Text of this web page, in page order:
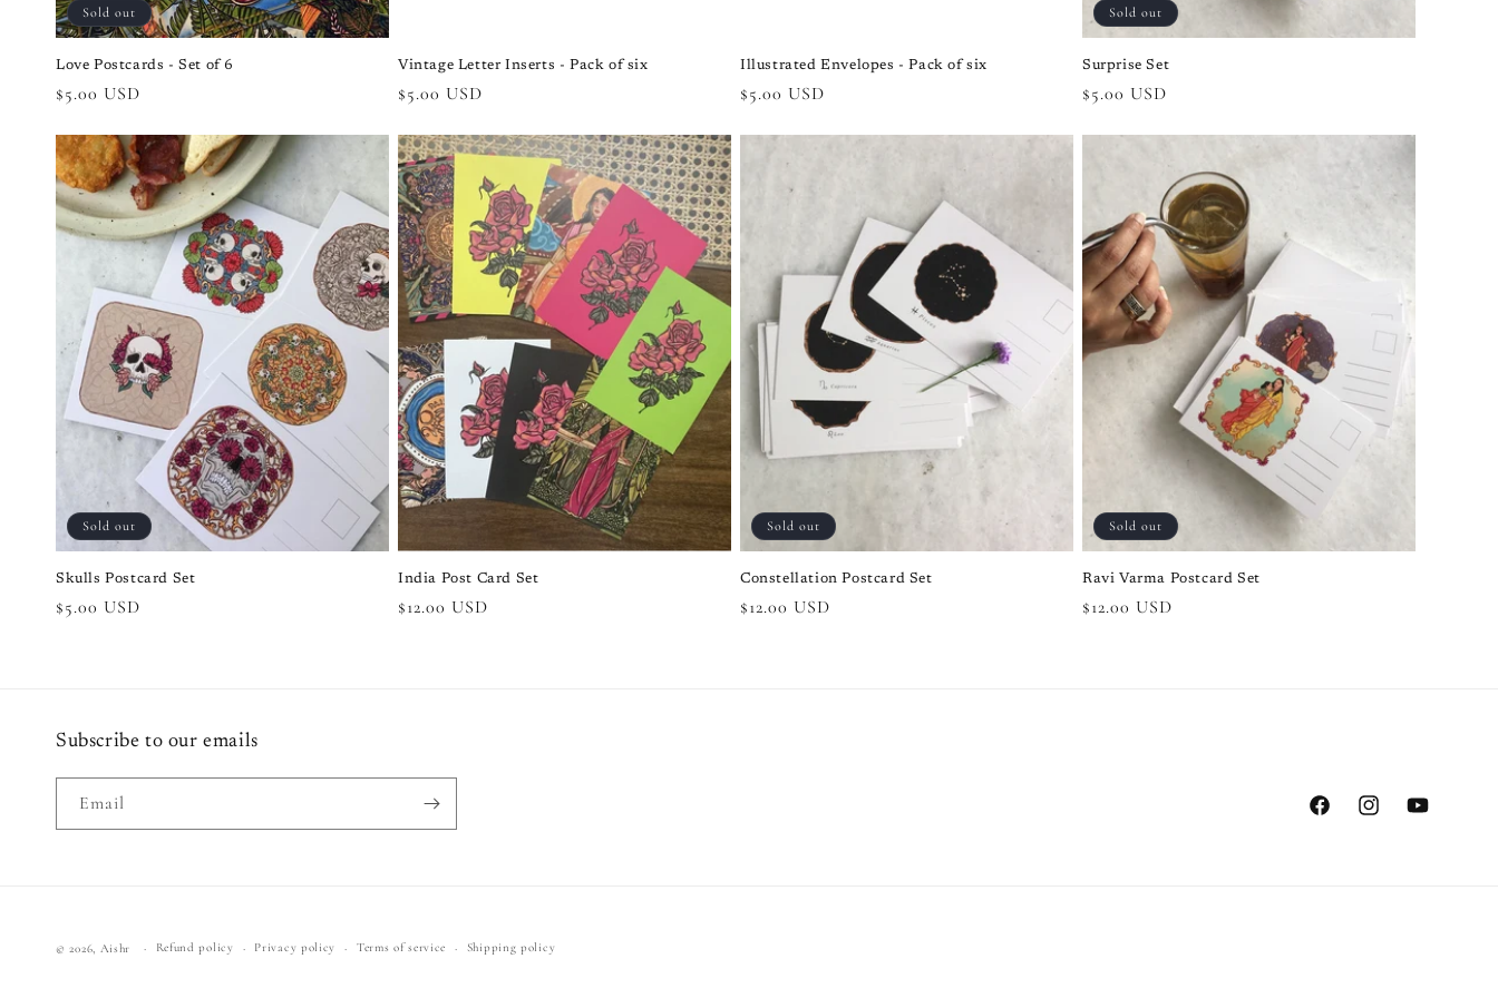
Sold out
Love Postcards - Set of 6
Regular
$5.00 USD
Vintage Letter Inserts - Pack of six
Regular
$5.00 USD
Illustrated Envelopes - Pack of six
Regular
$5.00 USD
Sold out
Surprise Set
Regular
$5.00 USD
Sold out
Skulls Postcard Set
Regular
$5.00 USD
India Post Card Set
Regular
$12.00 USD
Sold out
Constellation Postcard Set
Regular
$12.00 USD
Sold out
Ravi Varma Postcard Set
Regular
$12.00 USD
Subscribe to our emails
Email
FacebookInstagramYouTube
© 2026, Aishr Refund policy Privacy policy Terms of service Shipping policy